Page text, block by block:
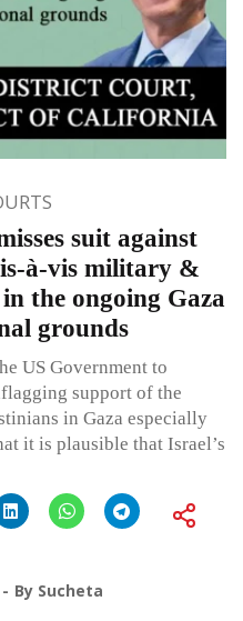
suit against
à-vis military &
the ongoing Gaza
grounds
US Government to
support of the
in Gaza especially
it is plausible that Israel’s
By Sucheta